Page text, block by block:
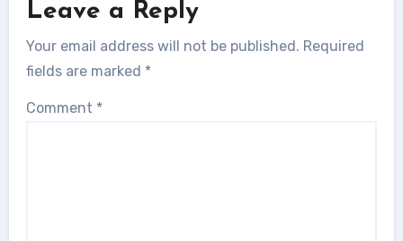
Leave a Reply
Your email address will not be published. Required
fields are marked *
Comment *